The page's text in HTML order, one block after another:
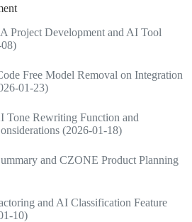
Project Development and AI Tool
Free Model Removal on Integration
01-23)
Tone Rewriting Function and
(2026-01-18)
and CZONE Product Planning
and AI Classification Feature
10)